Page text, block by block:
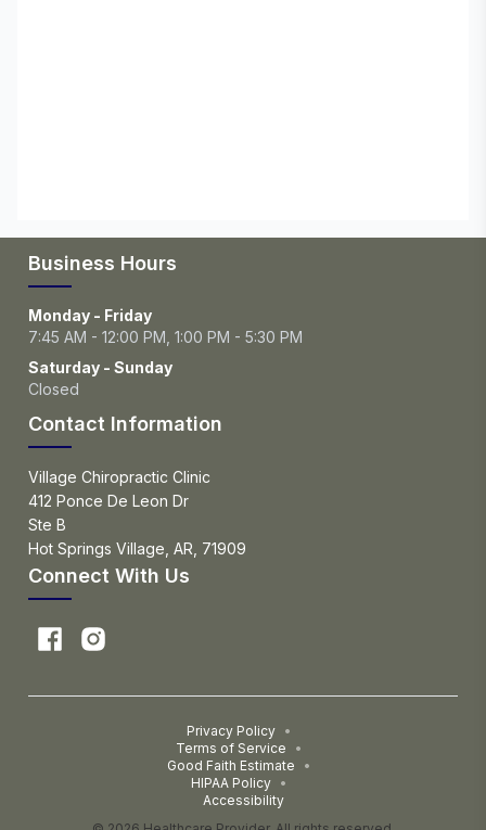
Business Hours
Monday - Friday
7:45 AM - 12:00 PM, 1:00 PM - 5:30 PM
Saturday - Sunday
Closed
Contact Information
Village Chiropractic Clinic
412 Ponce De Leon Dr
Ste B
Hot Springs Village, AR, 71909
Connect With Us
Privacy Policy
•
Terms of Service
•
Good Faith Estimate
•
HIPAA Policy
•
Accessibility